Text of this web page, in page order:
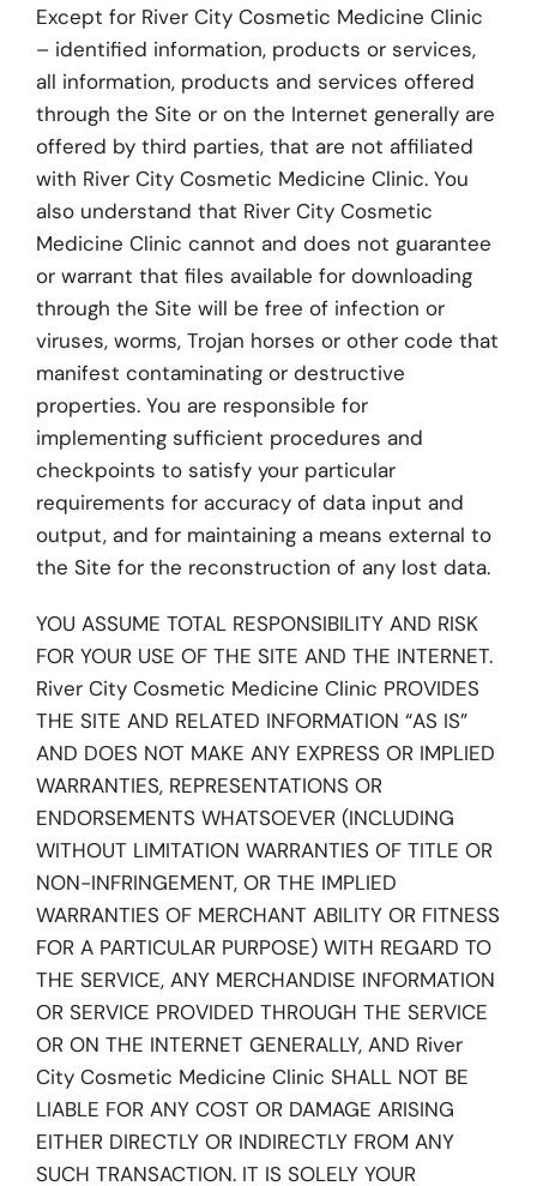
Except for River City Cosmetic Medicine Clinic
– identified information, products or services,
all information, products and services offered
through the Site or on the Internet generally are
offered by third parties, that are not affiliated
with River City Cosmetic Medicine Clinic. You
also understand that River City Cosmetic
Medicine Clinic cannot and does not guarantee
or warrant that files available for downloading
through the Site will be free of infection or
viruses, worms, Trojan horses or other code that
manifest contaminating or destructive
properties. You are responsible for
implementing sufficient procedures and
checkpoints to satisfy your particular
requirements for accuracy of data input and
output, and for maintaining a means external to
the Site for the reconstruction of any lost data.
YOU ASSUME TOTAL RESPONSIBILITY AND RISK
FOR YOUR USE OF THE SITE AND THE INTERNET.
River City Cosmetic Medicine Clinic PROVIDES
THE SITE AND RELATED INFORMATION “AS IS”
AND DOES NOT MAKE ANY EXPRESS OR IMPLIED
WARRANTIES, REPRESENTATIONS OR
ENDORSEMENTS WHATSOEVER (INCLUDING
WITHOUT LIMITATION WARRANTIES OF TITLE OR
NON-INFRINGEMENT, OR THE IMPLIED
WARRANTIES OF MERCHANT ABILITY OR FITNESS
FOR A PARTICULAR PURPOSE) WITH REGARD TO
THE SERVICE, ANY MERCHANDISE INFORMATION
OR SERVICE PROVIDED THROUGH THE SERVICE
OR ON THE INTERNET GENERALLY, AND River
City Cosmetic Medicine Clinic SHALL NOT BE
LIABLE FOR ANY COST OR DAMAGE ARISING
EITHER DIRECTLY OR INDIRECTLY FROM ANY
SUCH TRANSACTION. IT IS SOLELY YOUR